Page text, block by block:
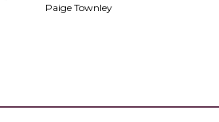
Paige Townley